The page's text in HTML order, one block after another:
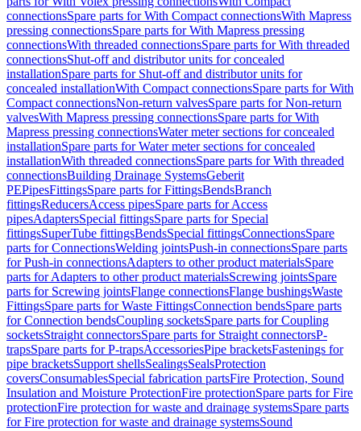
connectionsSpare parts for With Compact connectionsWith Mapress
pressing connectionsSpare parts for With Mapress pressing
connectionsWith threaded connectionsSpare parts for With threaded
connectionsShut-off and distributor units for concealed
installationSpare parts for Shut-off and distributor units for
concealed installationWith Compact connectionsSpare parts for With
Compact connectionsNon-return valvesSpare parts for Non-return
valvesWith Mapress pressing connectionsSpare parts for With
Mapress pressing connectionsWater meter sections for concealed
installationSpare parts for Water meter sections for concealed
installationWith threaded connectionsSpare parts for With threaded
connectionsBuilding Drainage SystemsGeberit
PEPipesFittingsSpare parts for FittingsBendsBranch
fittingsReducersAccess pipesSpare parts for Access
pipesAdaptersSpecial fittingsSpare parts for Special
fittingsSuperTube fittingsBendsSpecial fittingsConnectionsSpare
parts for ConnectionsWelding jointsPush-in connectionsSpare parts
for Push-in connectionsAdapters to other product materialsSpare
parts for Adapters to other product materialsScrewing jointsSpare
parts for Screwing jointsFlange connectionsFlange bushingsWaste
FittingsSpare parts for Waste FittingsConnection bendsSpare parts
for Connection bendsCoupling socketsSpare parts for Coupling
socketsStraight connectorsSpare parts for Straight connectorsP-
trapsSpare parts for P-trapsAccessoriesPipe bracketsFastenings for
pipe bracketsSupport shellsSealingsSealsProtection
coversConsumablesSpecial fabrication partsFire Protection, Sound
Insulation and Moisture ProtectionFire protectionSpare parts for Fire
protectionFire protection for waste and drainage systemsSpare parts
for Fire protection for waste and drainage systemsSound